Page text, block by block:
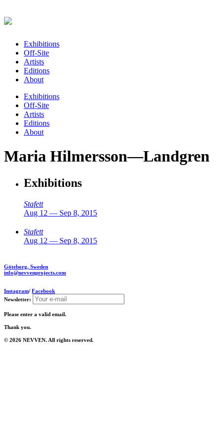
Exhibitions
Off-Site
Artists
Editions
About
Exhibitions
Off-Site
Artists
Editions
About
Maria Hilmersson—Landgren
Exhibitions
Stafett
Aug 12 — Sep 8, 2015
Stafett
Aug 12 — Sep 8, 2015
Göteborg, Sweden
info@nevvenprojects.com
Instagram/ Facebook
Newsletter:
Please enter a valid email.
Thank you.
© 2026 NEVVEN. All rights reserved.